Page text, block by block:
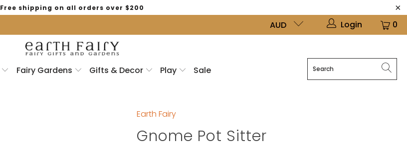
Free shipping on all orders over $200
AUD Login 0
Fairy Gardens Gifts & Decor Play Sale
Earth Fairy
Gnome Pot Sitter